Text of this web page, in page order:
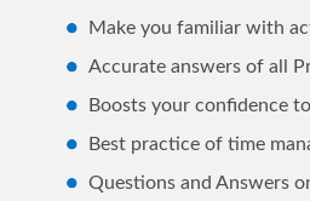
Make you familiar with
Accurate answers of all
Boosts your confidence
Best practice of time
Questions and Answers